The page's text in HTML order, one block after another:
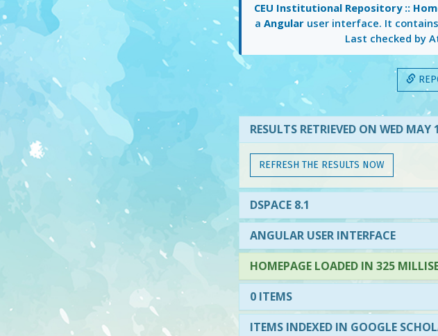
CEU Institutional Repository ::
a Angular user interface. It contains
Last checked by
RESULTS RETRIEVED ON WED
REFRESH THE RESULTS NOW
DSPACE 8.1
ANGULAR USER INTERFACE
HOMEPAGE LOADED IN 325
0 ITEMS
ITEMS INDEXED IN GOOGLE